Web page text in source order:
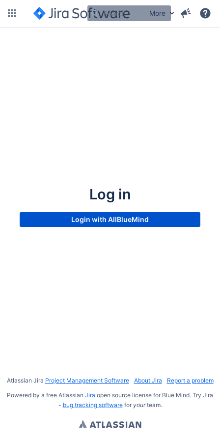
More
Log in
Atlassian Jira Project Management Software About Jira
Report a problem
Powered by a free Atlassian Jira open source license for Blue Mind. Try Jira
- bug tracking softwarefor yourteam.